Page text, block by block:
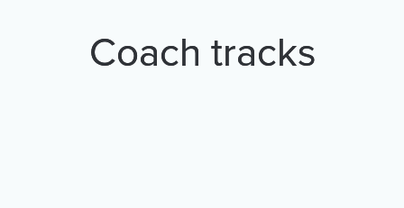
Coach tracks